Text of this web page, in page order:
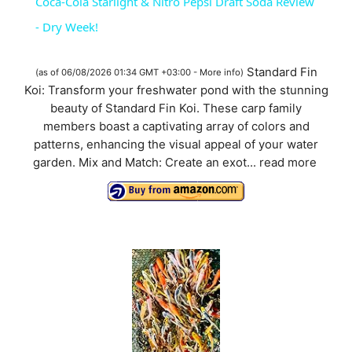
y
V
i
e
o
- Dry Week!
(as of 06/08/2026 01:34 GMT +03:00 - More info) Standard Fin
Koi: Transform your freshwater pond with the stunning
beauty of Standard Fin Koi. These carp family
members boast a captivating array of colors and
patterns, enhancing the visual appeal of your water
garden. Mix and Match: Create an exot... read more